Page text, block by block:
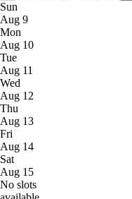
Sun
Aug 9
Mon
Aug 10
Tue
Aug 11
Wed
Aug 12
Thu
Aug 13
Fri
Aug 14
Sat
Aug 15
No slots